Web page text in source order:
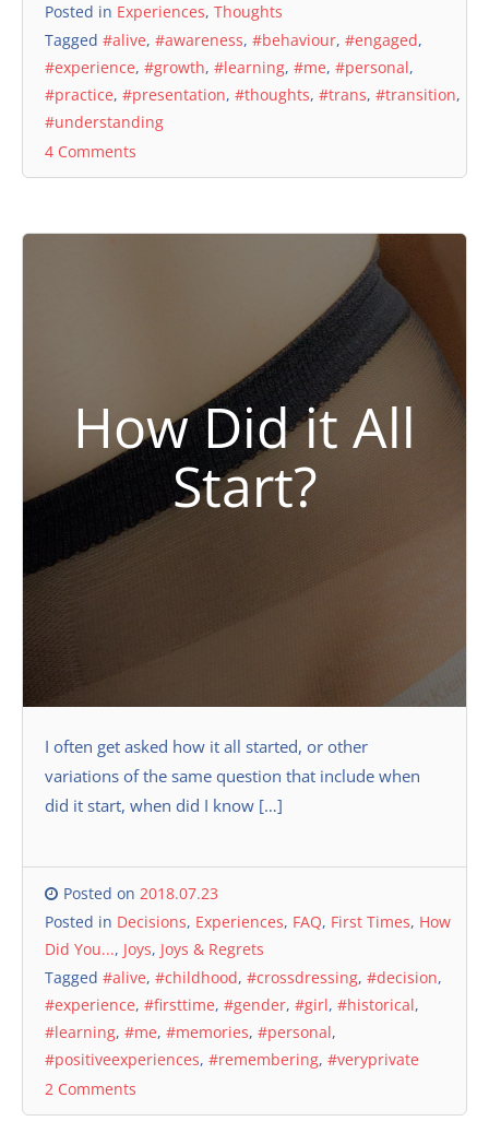
Posted in Experiences, Thoughts
Tagged #alive, #awareness, #behaviour, #engaged,
#experience, #growth, #learning, #me, #personal,
#practice, #presentation, #thoughts, #trans, #transition,
#understanding
4 Comments
How Did it All
Start?
I often get asked how it all started, or other
variations of the same question that include when
did it start, when did I know […]
Posted on 2018.07.23
Posted in Decisions, Experiences, FAQ, First Times, How
Did You..., Joys, Joys & Regrets
Tagged #alive, #childhood, #crossdressing, #decision,
#experience, #firsttime, #gender, #girl, #historical,
#learning, #me, #memories, #personal,
#positiveexperiences, #remembering, #veryprivate
2 Comments